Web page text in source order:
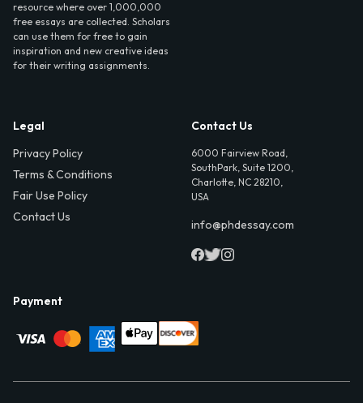
resource where over 1,000,000
free essays are collected. Scholars
can use them for free to gain
inspiration and new creative ideas
for their writing assignments.
Legal
Privacy Policy
Terms & Conditions
Fair Use Policy
Contact Us
Contact Us
6000 Fairview Road,
SouthPark, Suite 1200,
Charlotte, NC 28210,
USA
info@phdessay.com
Payment